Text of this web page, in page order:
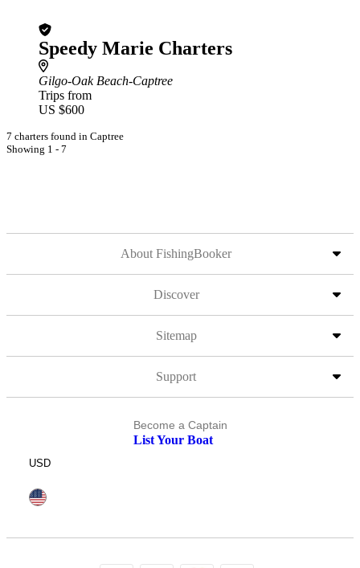
Speedy Marie Charters
Gilgo-Oak Beach-Captree
Trips from
US $600
7 charters found in Captree
Showing 1 - 7
About FishingBooker
Discover
Sitemap
Support
Become a Captain
List Your Boat
USD